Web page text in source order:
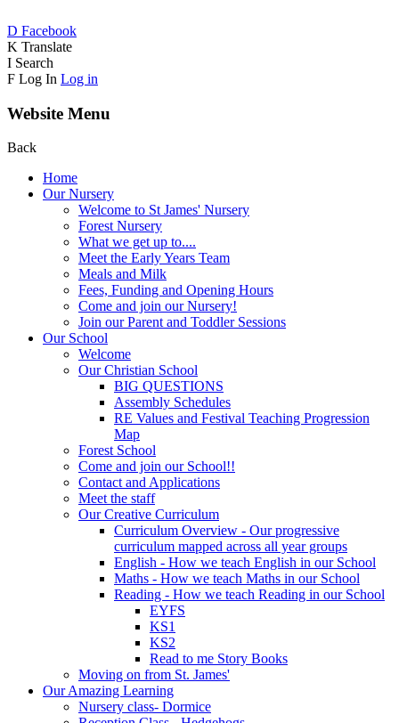
D Facebook
K Translate
I Search
F Log In Log in
Website Menu
Back
Home
Our Nursery
Welcome to St James' Nursery
Forest Nursery
What we get up to....
Meet the Early Years Team
Meals and Milk
Fees, Funding and Opening Hours
Come and join our Nursery!
Join our Parent and Toddler Sessions
Our School
Welcome
Our Christian School
BIG QUESTIONS
Assembly Schedules
RE Values and Festival Teaching Progression
Map
Forest School
Come and join our School!!
Contact and Applications
Meet the staff
Our Creative Curriculum
Curriculum Overview - Our progressive
curriculum mapped across all year groups
English - How we teach English in our School
Maths - How we teach Maths in our School
Reading - How we teach Reading in our School
EYFS
KS1
KS2
Read to me Story Books
Moving on from St. James'
Our Amazing Learning
Nursery class- Dormice